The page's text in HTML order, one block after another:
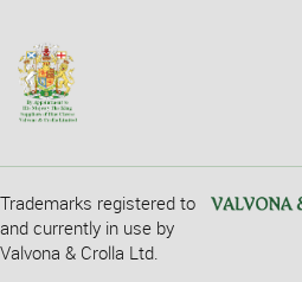
Trademarks registered to
and currently in use by
Valvona & Crolla Ltd.